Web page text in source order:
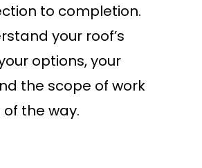
to completion.
your roof’s
options, your
the scope of work
the way.